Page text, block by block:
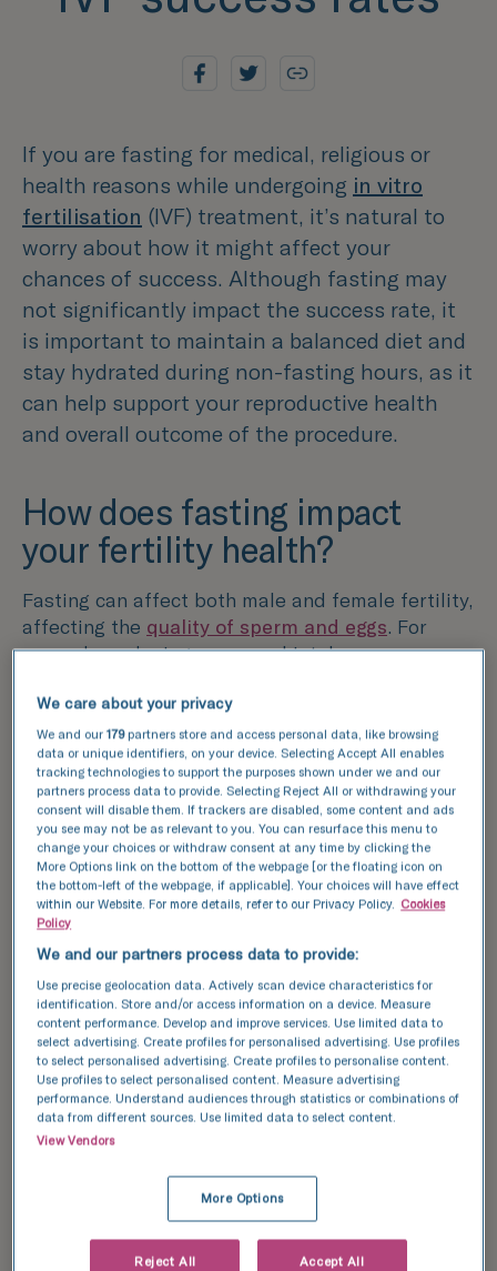
If you are fasting for medical, religious or
health reasons while undergoing in vitro
fertilisation (IVF) treatment, it’s natural to
worry about how it might affect your
chances of success. Although fasting may
not significantly impact the success rate, it
is important to maintain a balanced diet and
stay hydrated during non-fasting hours, as it
can help support your reproductive health
and overall outcome of the procedure.
How does fasting impact
your fertility health?
Fasting can affect both male and female fertility,
affecting the quality of sperm and eggs. For
example, reducing your meal intake may
for your body. Consuming the right nutrients is
crucial for maintaining hormonal balance, which
can influence the quality of sperm and eggs.
Additionally, a lack of fluids can lead to
dehydration, which may decrease sperm count
and alter the function of reproductive organs in
both men and women. This can therefore
interfere with the IVF process. Changes in diet
can also cause fatigue and disrupt sleep
patterns, ultimately impacting fertility health
and overall wellbeing.
However, with meal planning and guidance from
healthcare professionals, it is still possible to
undergo IVF treatment while fasting, without
negatively impacting the outcome.
We care about your privacy
We and our179partners store and access personal data, like browsing
data or unique identifiers, on your device. Selecting Accept All enables
tracking technologies to support the purposes shown under we and our
partners process data to provide. Selecting Reject All or withdrawing your
consent will disable them. If trackers are disabled, some content and ads
you see may not be as relevant to you. You can resurface this menu to
change your choices or withdraw consent at any time by clicking the
More Options link on the bottom of the webpage [or the floating icon on
the bottom-left of the webpage, if applicable]. Your choices will have effect
within our Website. For more details, refer to our Privacy Policy. Cookies
Policy
We and our partners process data to provide:
Use precise geolocation data. Actively scan device characteristics for
identification. Store and/or access information on a device. Measure
content performance. Develop and improve services. Use limited data to
select advertising. Create profiles for personalised advertising. Use profiles
to select personalised advertising. Create profiles to personalise content.
Use profiles to select personalised content. Measure advertising
performance. Understand audiences through statistics or combinations of
data from different sources. Use limited data to select content.
View Vendors
More Options
Reject All Accept All